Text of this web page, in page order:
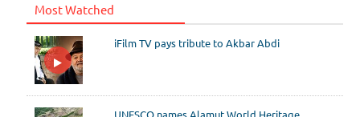
Most Watched
iFilm TV pays tribute to Akbar Abdi
UNESCO names Alamut World Heritage